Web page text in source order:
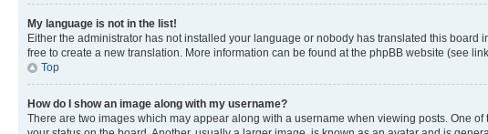
My language is not in the list!
Either the administrator has not installed your language or nobody has translated this
free to create a new translation. More information can be found at the phpBB website (see
Top
How do I show an image along with my username?
There are two images which may appear along with a username when viewing posts. One